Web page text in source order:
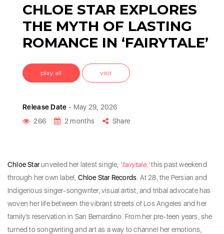
CHLOE STAR EXPLORES
THE MYTH OF LASTING
ROMANCE IN ‘FAIRYTALE’
play all visit
Release Date - May 29, 2026
266
2 months Share
Chloe Starunveiled her latest single, ‘fairytale,’this past weekend
through her own label, Chloe Star Records. At 28, the Persian and
Indigenous singer-songwriter, visual artist, and tribal advocate has
woven her life between the vibrant streets of Los Angeles and her
family’s reservation in San Bernardino. From her pre-teen years, she
turned to songwriting and art as a way to channel her emotions,